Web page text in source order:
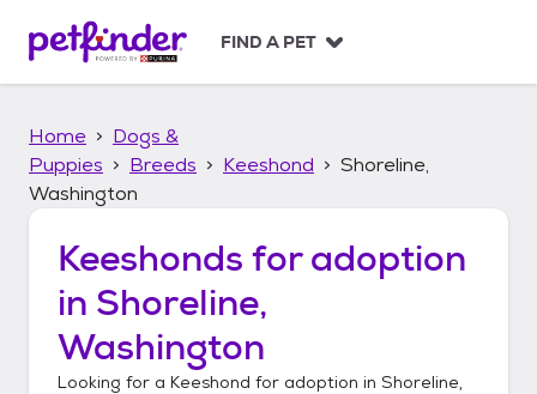
p
FIND A PET
Home
Dogs &
Puppies
Breeds Keeshond
Shoreline,
Washington
Keeshonds for adoption
in Shoreline,
Washington
Looking for a Keeshond for adoption in Shoreline,